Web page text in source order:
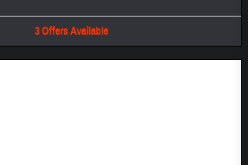
3 Offers Available